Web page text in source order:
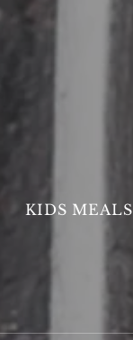
KIDS MEALS